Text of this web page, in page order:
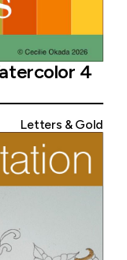
4
Letters & Gold